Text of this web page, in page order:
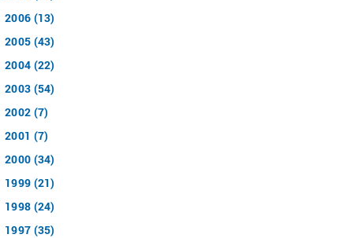
2006 (13)
2005 (43)
2004 (22)
2003 (54)
2002 (7)
2001 (7)
2000 (34)
1999 (21)
1998 (24)
1997 (35)